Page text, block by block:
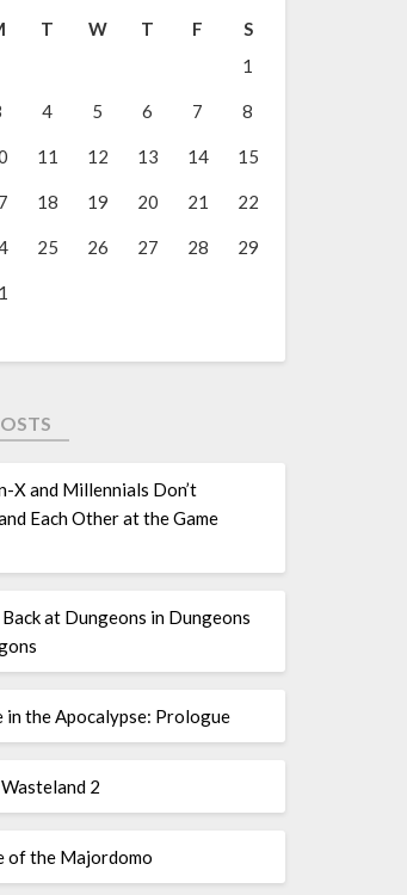
T W T F
S
1
4 5 6 7 8
11 12 13 14 15
18 19 20 21 22
25 26 27 28 29
X and Millennials Don’t
Each Other at the Game
at Dungeons in Dungeons
in the Apocalypse: Prologue
2
of the Majordomo